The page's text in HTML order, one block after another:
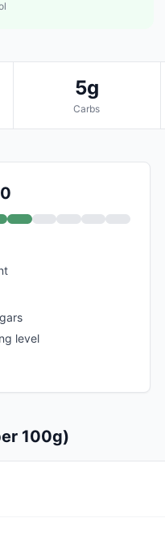
5g
Carbs
level
100g)